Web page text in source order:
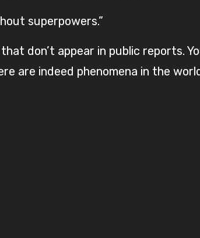
superpowers.”
don’t appear in public reports.
are indeed phenomena in the